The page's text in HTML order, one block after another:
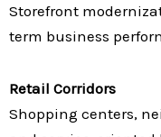
Storefront
term business
Retail Corridors
Shopping centers,